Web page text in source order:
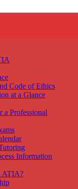
Code of Ethics
at a Glance
a Professional
Information
ATIA?